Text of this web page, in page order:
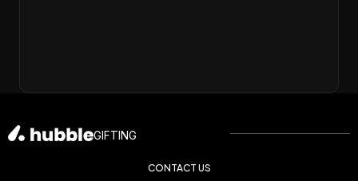
GIFTING
CONTACT US